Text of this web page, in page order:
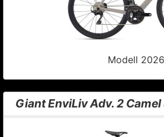
Modell 2026
Giant EnviLiv Adv. 2 Camel